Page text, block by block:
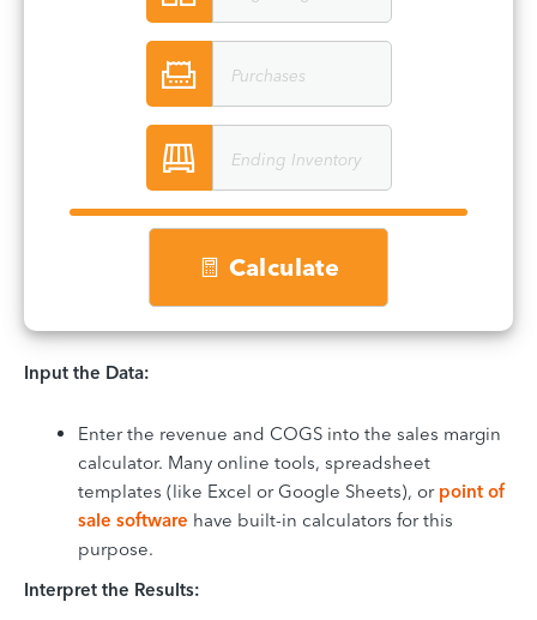
Calculate
Input the Data:
Enter the revenue and COGS into the sales margin
calculator. Many online tools, spreadsheet
templates (like Excel or Google Sheets), or point of
sale software have built-in calculators for this
purpose.
Interpret the Results: